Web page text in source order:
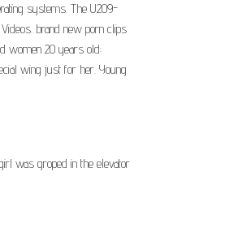
systems. The U209-
brand new porn clips
women 20 years old:
wing just for her. Young
was groped in the elevator